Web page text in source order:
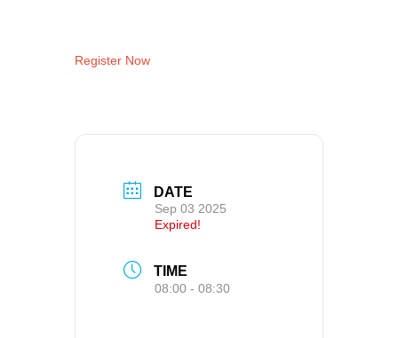
Register Now
DATE
Sep 03 2025
Expired!
TIME
08:00 - 08:30